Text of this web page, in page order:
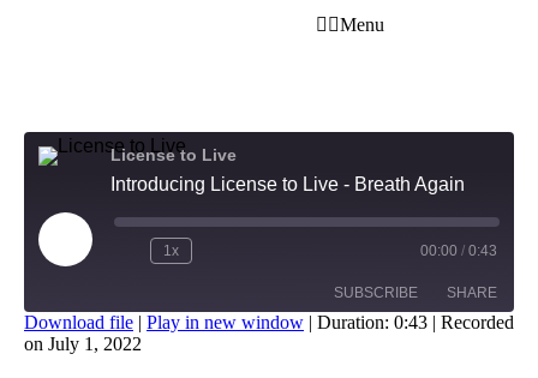
Menu
License to Live
Introducing License to Live - Breath Again
1x 00:00 / 0:43
SUBSCRIBE SHARE
Download file | Play in new window | Duration: 0:43 | Recorded
on July 1, 2022